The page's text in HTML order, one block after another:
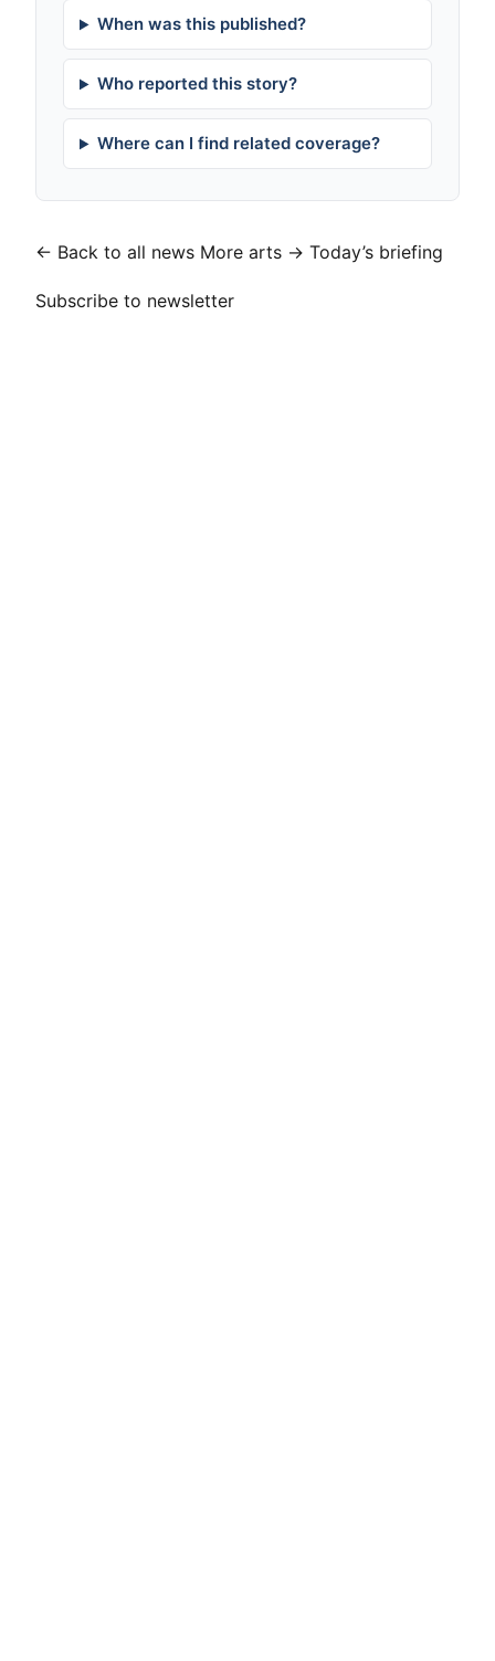
When was this published?
Who reported this story?
Where can I find related coverage?
← Back to all news More arts → Today’s briefing
Subscribe to newsletter